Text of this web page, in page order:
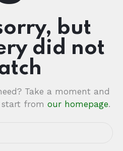
but
did not
Take a moment and
start from our homepage.